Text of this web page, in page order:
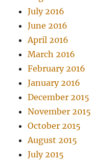
July 2016
June 2016
April 2016
March 2016
February 2016
January 2016
December 2015
November 2015
October 2015
August 2015
July 2015